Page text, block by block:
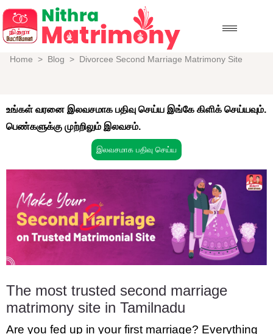
Home > Blog > Divorcee Second Marriage Matrimony Site
உங்கள் வரனை இலவசமாக பதிவு செய்ய இங்கே கிளிக் செய்யவும்.
பெண்களுக்கு முற்றிலும் இலவசம்.
இலவசமாக பதிவு செய்ய
The most trusted second marriage
matrimony site in Tamilnadu
Are you fed up in your first marriage? Everything